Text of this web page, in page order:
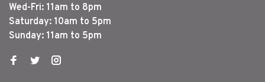
Wed-Fri: 11am to 8pm
Saturday: 10am to 5pm
Sunday: 11am to 5pm